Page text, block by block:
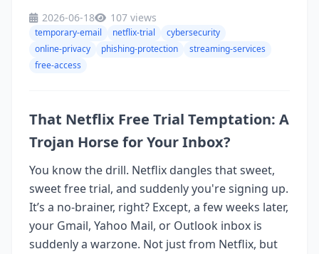
2026-06-18 107 views
temporary-email netflix-trial
cybersecurity
online-privacy
phishing-protection
streaming-services
free-access
That Netflix Free Trial Temptation: A
Trojan Horse for Your Inbox?
You know the drill. Netflix dangles that sweet,
sweet free trial, and suddenly you're signing up.
It’s a no-brainer, right? Except, a few weeks later,
your Gmail, Yahoo Mail, or Outlook inbox is
suddenly a warzone. Not just from Netflix, but